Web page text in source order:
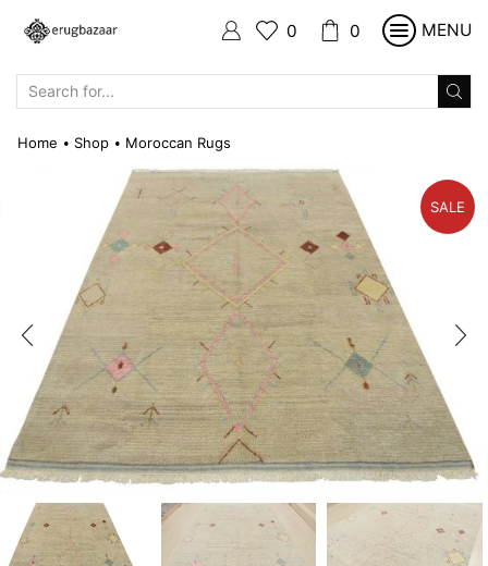
0 0 MENU
Home • Shop • Moroccan Rugs
SALE